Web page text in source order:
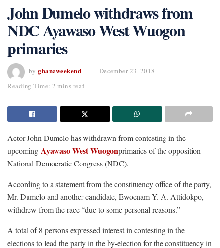
John Dumelo withdraws from
NDC Ayawaso West Wuogon
primaries
by ghanaweekend
December 23, 2018
Reading Time: 2 mins read
Actor John Dumelo has withdrawn from contesting in the
upcoming Ayawaso West Wuogonprimaries of the opposition
National Democratic Congress (NDC).
According to a statement from the constituency office of the party,
Mr. Dumelo and another candidate, Ewoenam Y. A. Attidokpo,
withdrew from the race “due to some personal reasons.”
A total of 8 persons expressed interest in contesting in the
elections to lead the party in the by-election for the constituency in